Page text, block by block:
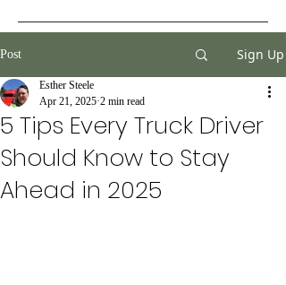
Post Sign Up
5 Tips Every Truck Driver
Should Know to Stay
Ahead in 2025
Esther Steele
Apr 21, 2025 2 min read